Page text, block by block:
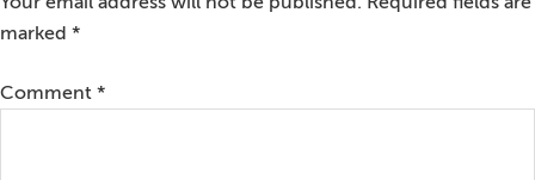
marked *
Comment *